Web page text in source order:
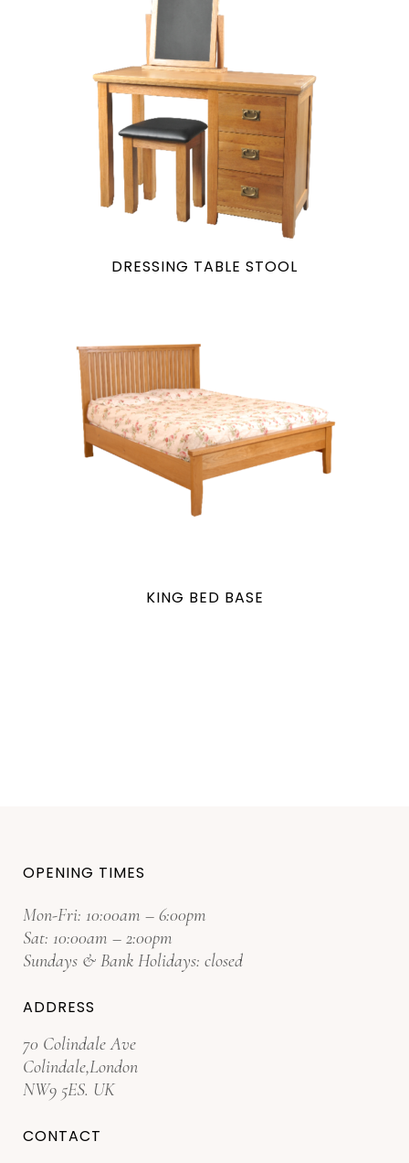
DRESSING TABLE STOOL
KING BED BASE
OPENING TIMES
Mon-Fri: 10:00am – 6:00pm
Sat: 10:00am – 2:00pm
Sundays & Bank Holidays: closed
ADDRESS
70 Colindale Ave
Colindale,London
NW9 5ES. UK
CONTACT